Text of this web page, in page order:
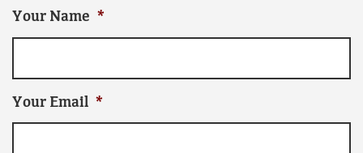
Your Name *
Your Email *